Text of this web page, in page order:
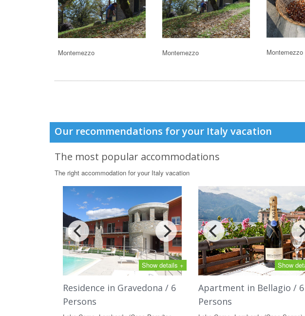
Montemezzo Montemezzo Montemezzo
Our recommendations for your Italy vacation
The most popular accommodations
The right accommodation for your Italy vacation
Show details +
Residence in Gravedona / 6
Persons
Show
Apartment in Bellagio / 6
Persons